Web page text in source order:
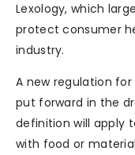
Lexology, which
protect consumer
industry.
A new regulation for
put forward in the
definition will apply
with food or